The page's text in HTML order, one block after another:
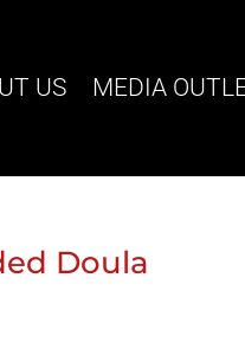
US MEDIA
Doula